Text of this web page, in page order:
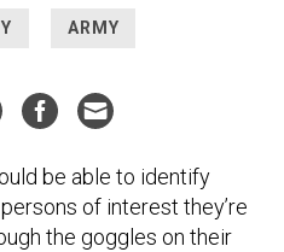
ARMY
be able to identify
of interest they’re
the goggles on their